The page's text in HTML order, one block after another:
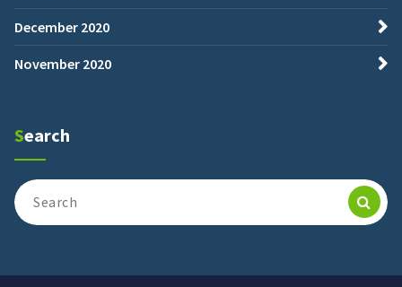
December 2020
November 2020
Search
Search
for: